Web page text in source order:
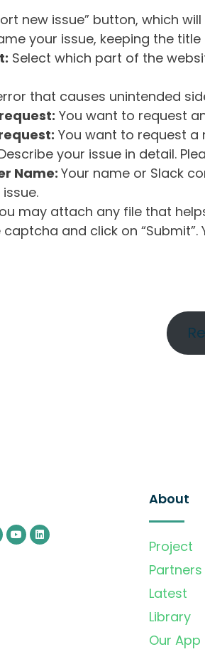
new issue” button, which
your issue, keeping the
Select which part of the
that causes unintended
You want to request
You want to request
your issue in detail.
Name: Your name or Slack
may attach any file that
and click on
About
Project
Partners
Latest
Library
Our App